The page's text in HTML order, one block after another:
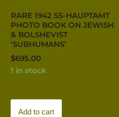
RARE 1942 SS-HAUPTAMT
PHOTO BOOK ON JEWISH
& BOLSHEVIST
‘SUBHUMANS’
$695.00
1 in stock
Add to cart